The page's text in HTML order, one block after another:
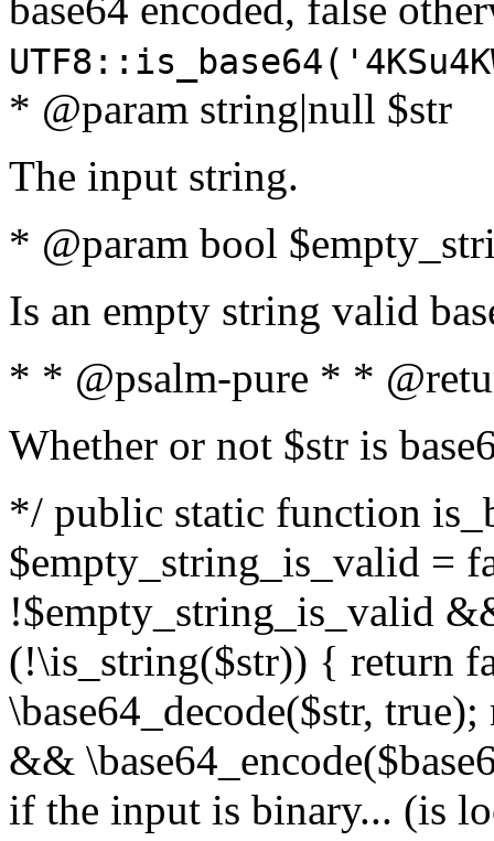
* @param string|null $str
The input string.
* @param bool
Is an empty string valid
* * @psalm-pure * *
Whether or not $str is
*/ public static function
$empty_string_is_valid =
!$empty_string_is_valid
(!\is_string($str)) { return
\base64_decode($str,
&&
if the input is binary... (is